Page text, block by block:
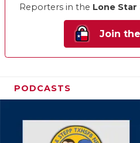
Reporters in the Lone Star
Join
PODCASTS